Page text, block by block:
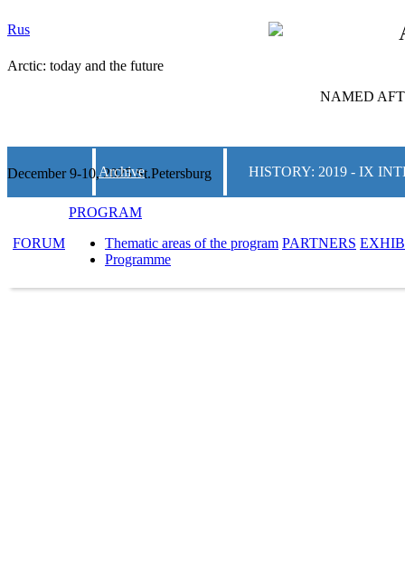
Rus
Arctic: today and the future
NAMED
December 9-10, 2025 St.Petersburg
Archive HISTORY: 2019 - IX
FORUM
PROGRAM
Thematic areas of the program
Programme
PARTNERS